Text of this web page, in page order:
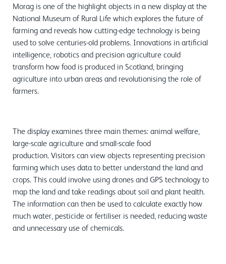
Morag is one of the highlight objects in a new display at the
National Museum of Rural Life which explores the future of
farming and reveals how cutting-edge technology is being
used to solve centuries-old problems. Innovations in artificial
intelligence, robotics and precision agriculture could
transform how food is produced in Scotland, bringing
agriculture into urban areas and revolutionising the role of
farmers.
The display examines three main themes: animal welfare,
large-scale agriculture and small-scale food
production. Visitors can view objects representing precision
farming which uses data to better understand the land and
crops. This could involve using drones and GPS technology to
map the land and take readings about soil and plant health.
The information can then be used to calculate exactly how
much water, pesticide or fertiliser is needed, reducing waste
and unnecessary use of chemicals.